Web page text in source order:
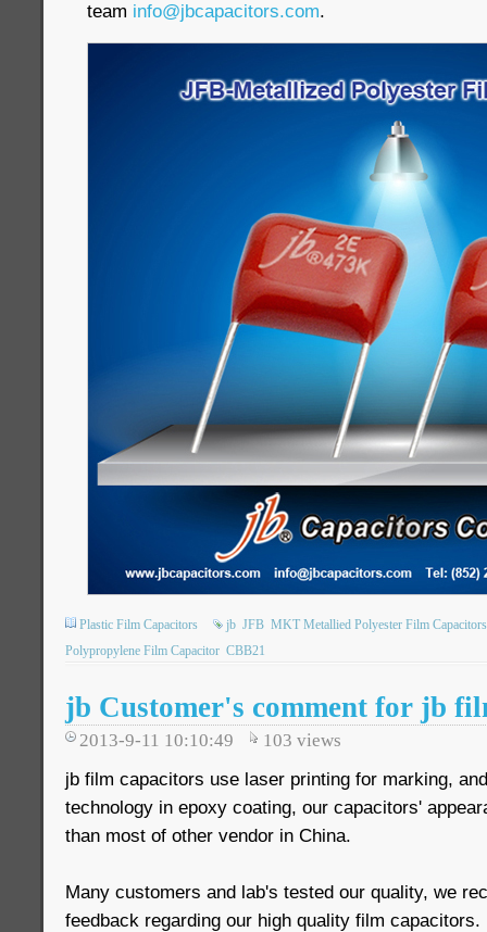
team info@jbcapacitors.com.
Plastic Film Capacitors jb JFB MKT Metallied Polyester Film Capacitors
Polypropylene Film Capacitor CBB21
jb Customer's comment for jb
2013-9-11 10:10:49 103 views
jb film capacitors use laser printing for marking,
technology in epoxy coating, our capacitors'
than most of other vendor in China.
Many customers and lab's tested our quality, we
feedback regarding our high quality film capacitors.